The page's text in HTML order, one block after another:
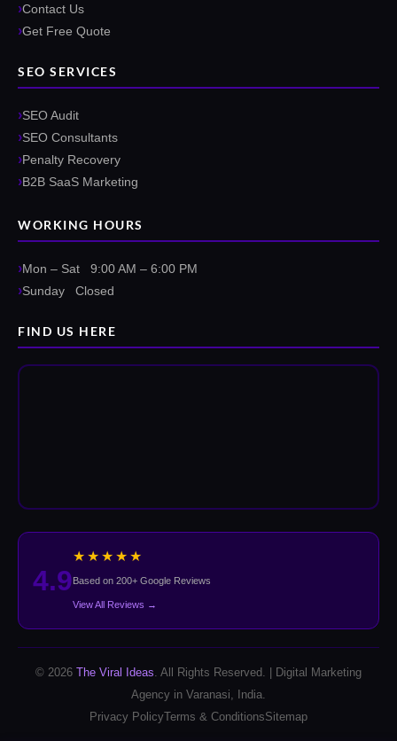
Contact Us
Get Free Quote
SEO SERVICES
SEO Audit
SEO Consultants
Penalty Recovery
B2B SaaS Marketing
WORKING HOURS
Mon – Sat 9:00 AM – 6:00 PM
Sunday Closed
FIND US HERE
4.9
★★★★★
Based on 200+ Google Reviews
View All Reviews →
© 2026 The Viral Ideas . All Rights Reserved. | Digital Marketing
Agency in Varanasi, India.
Privacy PolicyTerms & ConditionsSitemap